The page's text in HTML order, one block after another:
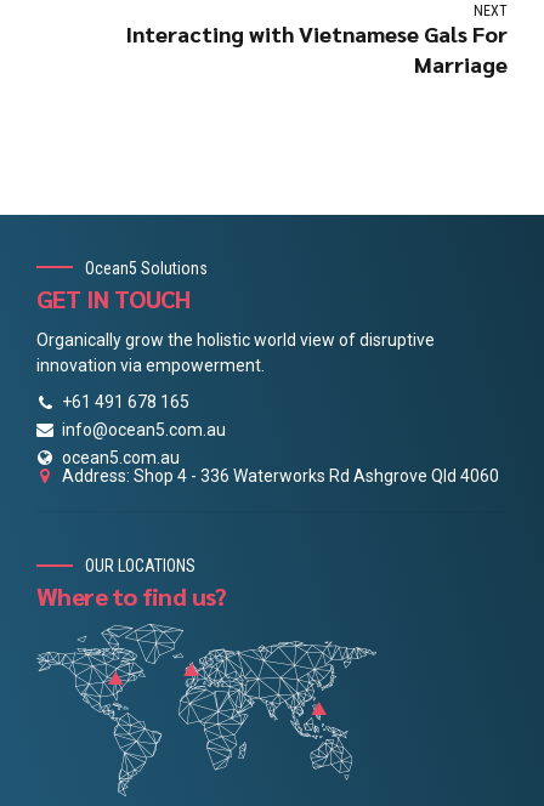
NEXT
Interacting with Vietnamese Gals For
Marriage
Ocean5 Solutions
GET IN TOUCH
Organically grow the holistic world view of disruptive
innovation via empowerment.
+61 491 678 165
info@ocean5.com.au
ocean5.com.au
Address: Shop 4 - 336 Waterworks Rd Ashgrove Qld 4060
OUR LOCATIONS
Where to find us?